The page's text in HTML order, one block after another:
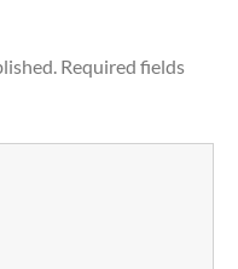
Required fields